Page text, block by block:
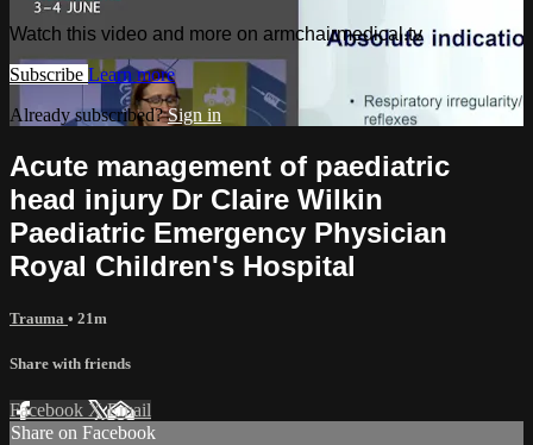
Watch this video and more on armchairmedical.tv
Subscribe Learn more
Already subscribed?Sign in
Acute management of paediatric
head injury Dr Claire Wilkin
Paediatric Emergency Physician
Royal Children's Hospital
Trauma • 21m
Share with friends
Facebook XEmail
Share on Facebook